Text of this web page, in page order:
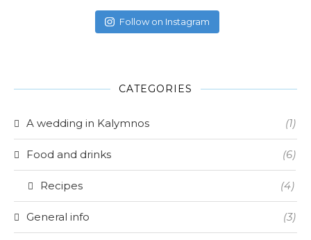
Follow on Instagram
CATEGORIES
A wedding in Kalymnos (1)
Food and drinks (6)
Recipes (4)
General info (3)